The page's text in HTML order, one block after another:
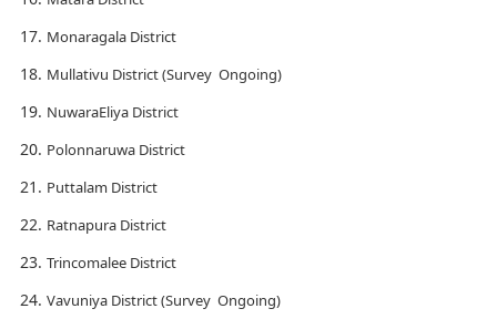
Monaragala District
Mullativu District (Survey Ongoing)
NuwaraEliya District
Polonnaruwa District
Puttalam District
Ratnapura District
Trincomalee District
Vavuniya District (Survey Ongoing)